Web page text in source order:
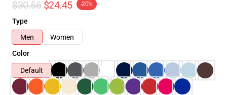
$30.56 $24.45 -20%
Type
Men
Women
Color
Default